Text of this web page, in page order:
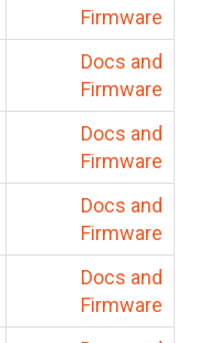
Firmware
Docs and
Firmware
Docs and
Firmware
Docs and
Firmware
Docs and
Firmware